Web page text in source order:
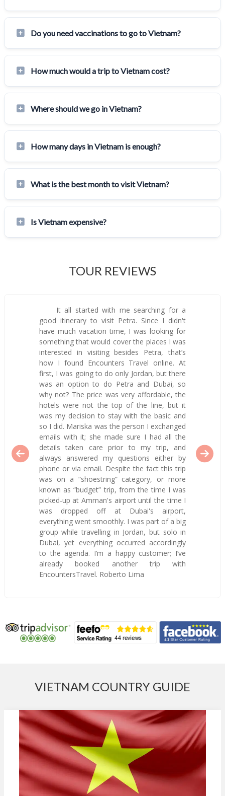
Do you need vaccinations to go to Vietnam?
How much would a trip to Vietnam cost?
Where should we go in Vietnam?
How many days in Vietnam is enough?
What is the best month to visit Vietnam?
Is Vietnam expensive?
TOUR REVIEWS
It all started with me searching for a
good itinerary to visit Petra. Since I didn't
have much vacation time, I was looking for
something that would cover the places I was
interested in visiting besides Petra, that’s
how I found Encounters Travel online. At
first, I was going to do only Jordan, but there
was an option to do Petra and Dubai, so
why not? The price was very affordable, the
hotels were not the top of the line, but it
was my decision to stay with the basic and
so I did. Mariska was the person I exchanged
emails with it; she made sure I had all the
details taken care prior to my trip, and
always answered my questions either by
phone or via email. Despite the fact this trip
was on a “shoestring” category, or more
known as “budget” trip, from the time I was
picked-up at Amman's airport until the time I
was dropped off at Dubai's airport,
everything went smoothly. I was part of a big
group while travelling in Jordan, but solo in
Dubai, yet everything occurred accordingly
to the agenda. I’m a happy customer; I’ve
already booked another trip with
EncountersTravel. Roberto Lima
VIETNAM COUNTRY GUIDE